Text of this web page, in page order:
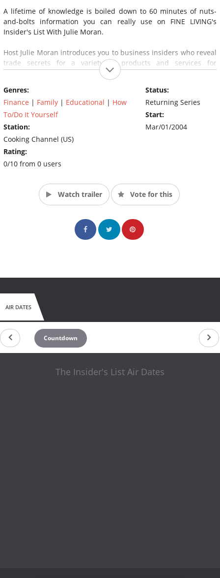
A lifetime of knowledge is boiled down to 60 minutes of nuts-
and-bolts information you can really use on FINE LIVING's
Insider's List With Julie Moran.
Host Julie Moran introduces you to business insiders who reveal
trade secrets for a variety of products and services for
everything from mail-order French pastries to spa treatments
(Source:
http://www.fineliving.com/fine/insiders_list/0,1663,FINE_179)
Genres:
Finance | Family | Educational | How
To/Do It Yourself
Station:
Cooking Channel (US)
Rating:
0/10 from 0 users
Status:
Returning Series
Start:
Mar/01/2004
Watch trailer Vote for this
AIR DATES
Countdown
The Insider's List Air Dates